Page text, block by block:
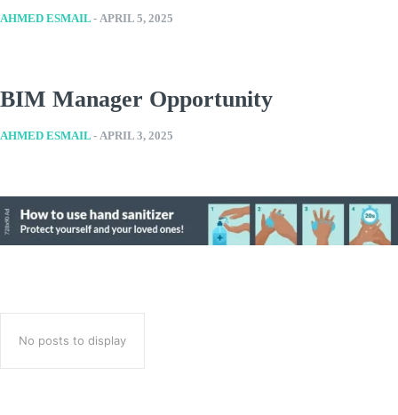
AHMED ESMAIL - APRIL 5, 2025
BIM Manager Opportunity
AHMED ESMAIL - APRIL 3, 2025
No posts to display